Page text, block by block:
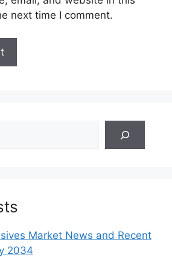
next time I comment.
Market News and Recent
2034